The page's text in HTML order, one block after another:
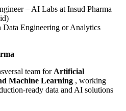
– AI Labs at Insud Pharma
Data Engineering or Analytics
team for Artificial
Machine Learning , working
data and AI solutions